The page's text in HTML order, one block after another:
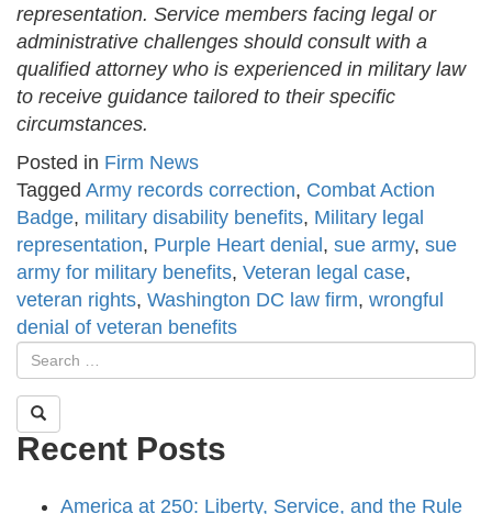
representation. Service members facing legal or
administrative challenges should consult with a
qualified attorney who is experienced in military law
to receive guidance tailored to their specific
circumstances.
Posted in Firm News
Tagged Army records correction, Combat Action
Badge, military disability benefits, Military legal
representation, Purple Heart denial , sue army, sue
army for military benefits, Veteran legal case,
veteran rights, Washington DC law firm, wrongful
denial of veteran benefits
Recent Posts
America at 250: Liberty, Service, and the Rule